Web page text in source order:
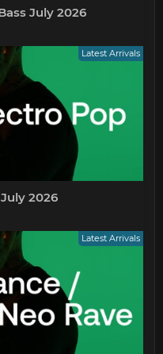
July 2026
Latest Arrivals
2026
Latest Arrivals